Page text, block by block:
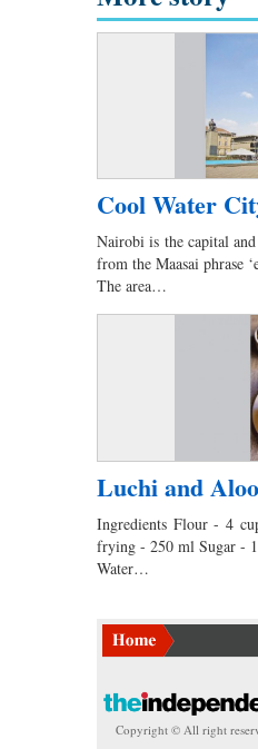
Cool Water
Nairobi is the capital
from the Maasai phrase
The area…
Luchi and
Ingredients Flour - 4
frying - 250 ml Sugar -
Water…
Copyright © All right